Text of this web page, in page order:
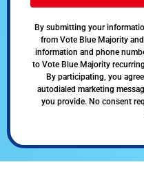
By submitting your
from Vote Blue Majority
information and phone
to Vote Blue Majority
By participating, you
autodialed marketing
you provide. No consent